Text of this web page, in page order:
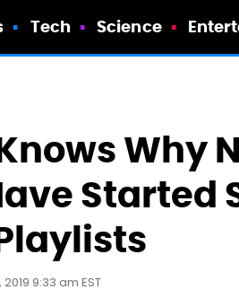
Tech Science
Why
Started
9:33 am EST